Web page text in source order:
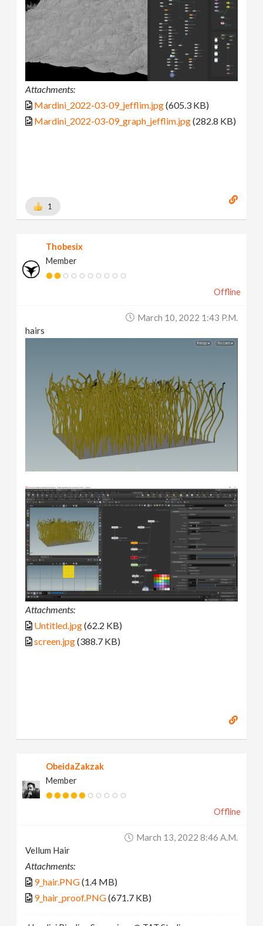
Attachments:
Mardini_2022-03-09_jefflim.jpg(605.3 KB)
Mardini_2022-03-09_graph_jefflim.jpg(282.8 KB)
1
Thobesix
Member
Offline
March 10, 2022 1:43 P.m.
hairs
Attachments:
Untitled.jpg(62.2 KB)
screen.jpg(388.7 KB)
ObeidaZakzak
Member
Offline
March 13, 2022 8:46 A.m.
Vellum Hair
Attachments:
9_hair.PNG(1.4 MB)
9_hair_proof.PNG(671.7 KB)